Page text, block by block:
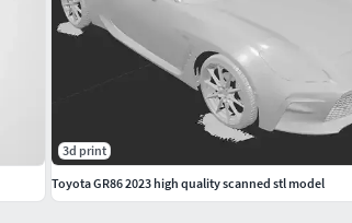
3d print
Toyota GR86 2023 high quality scanned stl model